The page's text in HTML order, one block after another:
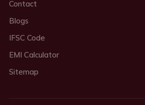
Contact
Blogs
IFSC Code
EMI Calculator
Sitemap